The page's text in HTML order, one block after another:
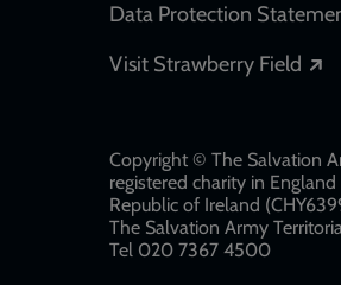
Data Protection
Visit Strawberry Field
Copyright © The Salvation
registered charity in
Republic of Ireland
The Salvation Army
Tel 020 7367 4500